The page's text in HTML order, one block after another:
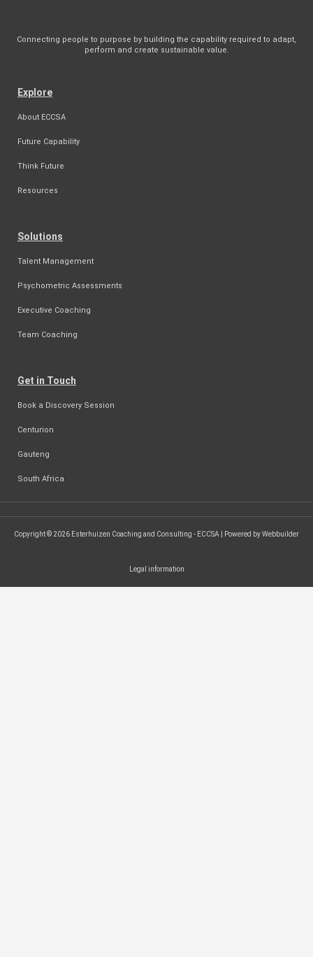
Connecting people to purpose by building the capability required to adapt,
perform and create sustainable value.
Explore
About ECCSA
Future Capability
Think Future
Resources
Solutions
Talent Management
Psychometric Assessments
Executive Coaching
Team Coaching
Get in Touch
Book a Discovery Session
Centurion
Gauteng
South Africa
Copyright © 2026 Esterhuizen Coaching and Consulting - ECCSA | Powered by Webbuilder
Legal information